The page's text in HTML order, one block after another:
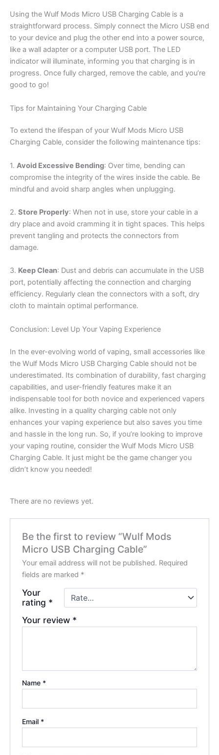
Using the Wulf Mods Micro USB Charging Cable is a
straightforward process. Simply connect the Micro USB end
to your device and plug the other end into a power source,
like a wall adapter or a computer USB port. The LED
indicator will illuminate, informing you that charging is in
progress. Once fully charged, remove the cable, and you’re
good to go!
Tips for Maintaining Your Charging Cable
To extend the lifespan of your Wulf Mods Micro USB
Charging Cable, consider the following maintenance tips:
1. Avoid Excessive Bending: Over time, bending can
compromise the integrity of the wires inside the cable. Be
mindful and avoid sharp angles when unplugging.
2. Store Properly: When not in use, store your cable in a
dry place and avoid cramming it in tight spaces. This helps
prevent tangling and protects the connectors from
damage.
3. Keep Clean: Dust and debris can accumulate in the USB
port, potentially affecting the connection and charging
efficiency. Regularly clean the connectors with a soft, dry
cloth to maintain optimal performance.
Conclusion: Level Up Your Vaping Experience
In the ever-evolving world of vaping, small accessories like
the Wulf Mods Micro USB Charging Cable should not be
underestimated. Its combination of durability, fast charging
capabilities, and user-friendly features make it an
indispensable tool for both novice and experienced vapers
alike. Investing in a quality charging cable not only
enhances your vaping experience but also saves you time
and hassle in the long run. So, if you’re looking to improve
your vaping routine, consider the Wulf Mods Micro USB
Charging Cable. It just might be the game changer you
didn’t know you needed!
There are no reviews yet.
Be the first to review “Wulf Mods
Micro USB Charging Cable”
Your email address will not be published. Required
fields are marked *
Your
rating *
Your review *
Name *
Email *